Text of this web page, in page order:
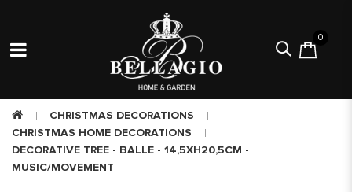
0
CHRISTMAS DECORATIONS
CHRISTMAS HOME DECORATIONS
DECORATIVE TREE - BALLE - 14,5XH20,5CM -
MUSIC/MOVEMENT